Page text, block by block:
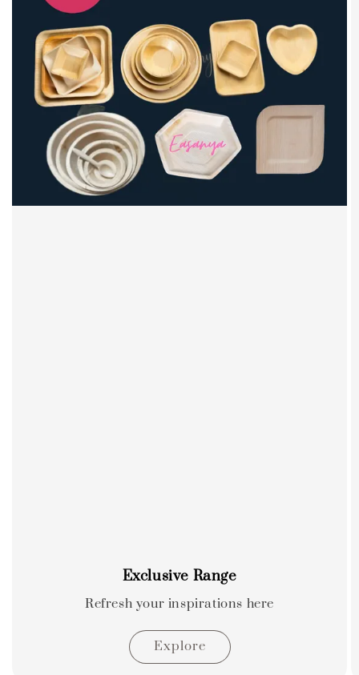
Exclusive Range
Refresh your inspirations here
Explore